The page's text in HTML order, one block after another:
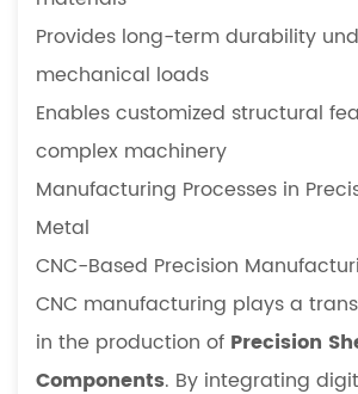
Provides long-term durability
mechanical loads
Enables customized structural
complex machinery
Manufacturing Processes in
Metal
CNC-Based Precision
CNC manufacturing plays a
in the production of Precision
Components. By integrating